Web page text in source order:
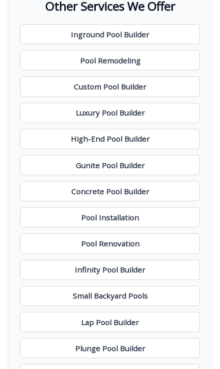
Other Services We Offer
Inground Pool Builder
Pool Remodeling
Custom Pool Builder
Luxury Pool Builder
High-End Pool Builder
Gunite Pool Builder
Concrete Pool Builder
Pool Installation
Pool Renovation
Infinity Pool Builder
Small Backyard Pools
Lap Pool Builder
Plunge Pool Builder